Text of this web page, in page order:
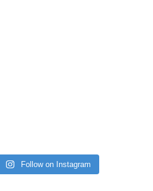
Follow on Instagram